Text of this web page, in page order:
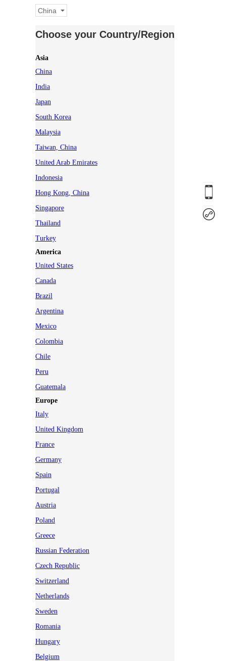
China
Choose your Country/Region
Asia
China
India
Japan
South Korea
Malaysia
Taiwan, China
United Arab Emirates
Indonesia
Hong Kong, China
Singapore
Thailand
Turkey
America
United States
Canada
Brazil
Argentina
Mexico
Colombia
Chile
Peru
Guatemala
Europe
Italy
United Kingdom
France
Germany
Spain
Portugal
Austria
Poland
Greece
Russian Federation
Czech Republic
Switzerland
Netherlands
Sweden
Romania
Hungary
Belgium